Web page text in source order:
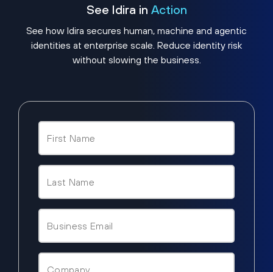
See Idira in Action
See how Idira secures human, machine and agentic
identities at enterprise scale. Reduce identity risk
without slowing the business.